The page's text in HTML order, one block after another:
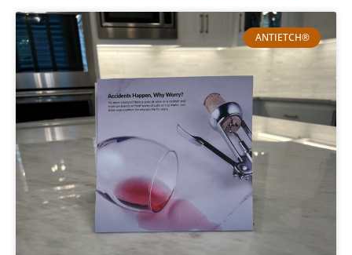
ANTIETCH®